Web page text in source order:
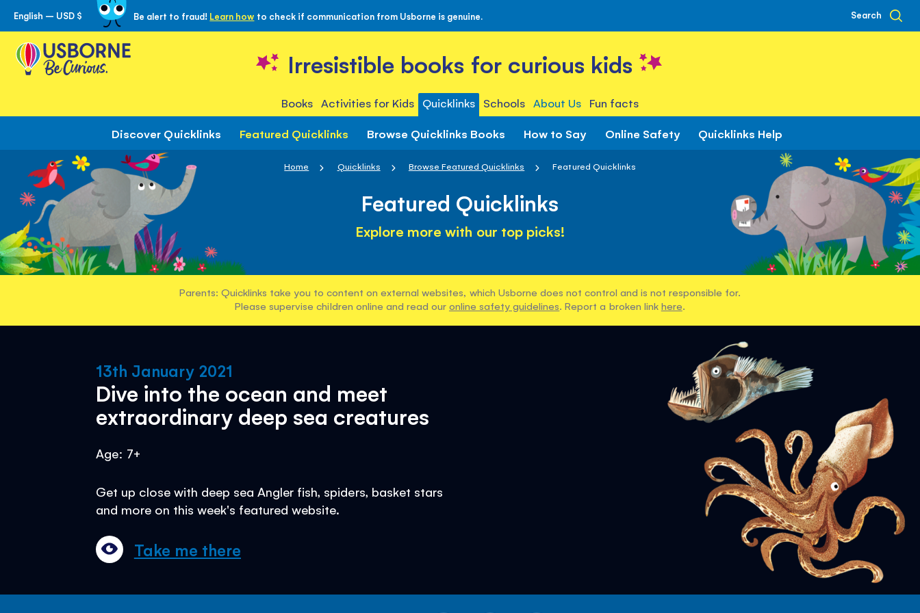
Skip
to
Content
English – USD $ Be alert to fraud! Learn how to check if communication from Usborne is genuine. Search
Irresistible books for curious kids
Books Activities for Kids Quicklinks Schools About Us Fun facts
Discover Quicklinks Featured Quicklinks Browse Quicklinks Books How to Say Online Safety Quicklinks Help
Home Quicklinks Browse Featured Quicklinks Featured Quicklinks
Featured Quicklinks
Explore more with our top picks!
Parents: Quicklinks take you to content on external websites, which Usborne does not control and is not responsible for.
Please supervise children online and read our online safety guidelines. Report a broken link here.
13th January 2021
Dive into the ocean and meet
extraordinary deep sea creatures
Age: 7+
Get up close with deep sea Angler fish, spiders, basket stars
and more on this week's featured website.
Take me there